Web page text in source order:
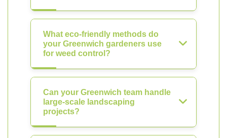
What eco-friendly methods do
your Greenwich gardeners use
for weed control?
Can your Greenwich team handle
large-scale landscaping
projects?